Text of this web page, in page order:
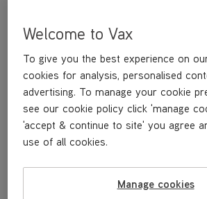
Welcome to Vax
To give you the best experience on
cookies for analysis, personalised
advertising. To manage your cookie
see our cookie policy click 'manage
'accept & continue to site' you agree
use of all cookies.
Manage cookies